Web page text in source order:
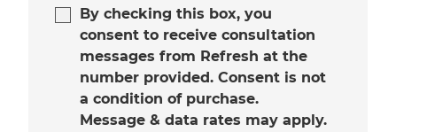
By checking this box, you
consent to receive consultation
messages from Refresh at the
number provided. Consent is not
a condition of purchase.
Message & data rates may apply.